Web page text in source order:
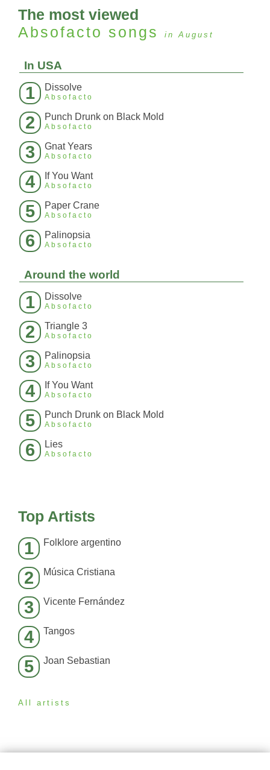
The most viewed
Absofacto songs in August
In USA
1 Dissolve
Absofacto
2 Punch Drunk on Black Mold
Absofacto
3 Gnat Years
Absofacto
4 If You Want
Absofacto
5 Paper Crane
Absofacto
6 Palinopsia
Absofacto
Around the world
1 Dissolve
Absofacto
2 Triangle 3
Absofacto
3 Palinopsia
Absofacto
4 If You Want
Absofacto
5 Punch Drunk on Black Mold
Absofacto
6 Lies
Absofacto
Top Artists
1 Folklore argentino
2 Música Cristiana
3 Vicente Fernández
4 Tangos
5 Joan Sebastian
All artists